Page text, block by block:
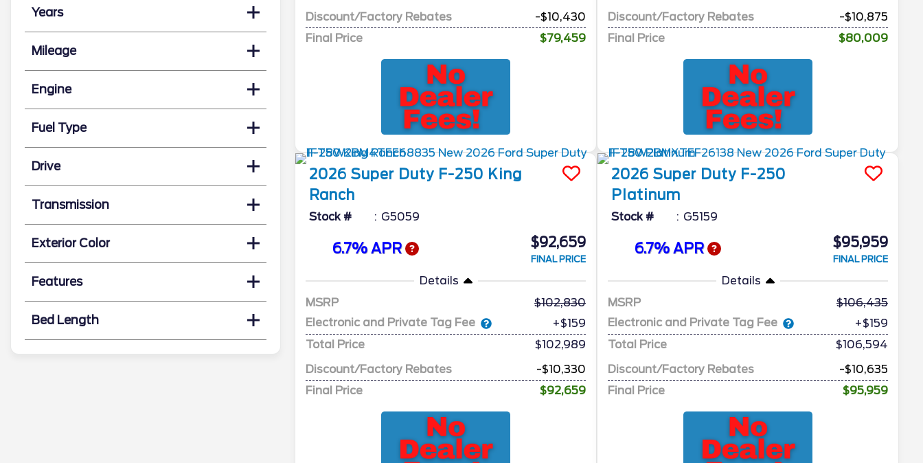
Years
Mileage
Engine
Fuel Type
Drive
Transmission
Exterior Color
Features
Bed Length
Discount/Factory Rebates
-$10,430
Final Price
$79,459
Discount/Factory Rebates
-$10,875
Final Price
$80,009
2026 Super Duty F-250 King
Ranch
Stock # G5059
6.7% APR $92,659
FINAL PRICE
Details
MSRP
102,830
Electronic and Private Tag Fee
+$159
Total Price
$102,989
Discount/Factory Rebates
-$10,330
Final Price
$92,659
2026 Super Duty F-250
Platinum
Stock # G5159
6.7% APR $95,959
FINAL PRICE
Details
MSRP
106,435
Electronic and Private Tag Fee
+$159
Total Price
$106,594
Discount/Factory Rebates
-$10,635
Final Price
$95,959